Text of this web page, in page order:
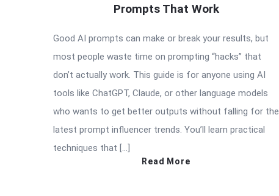
Prompts That Work
Good AI prompts can make or break your results, but
most people waste time on prompting “hacks” that
don’t actually work. This guide is for anyone using AI
tools like ChatGPT, Claude, or other language models
who wants to get better outputs without falling for the
latest prompt influencer trends. You’ll learn practical
techniques that […]
Read More